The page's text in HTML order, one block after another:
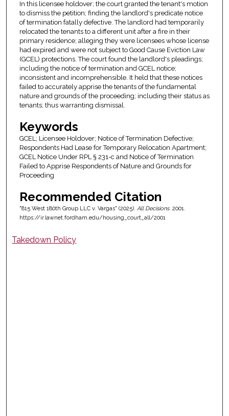
In this licensee holdover; the court granted the tenant's motion
to dismiss the petition; finding the landlord's predicate notice
of termination fatally defective. The landlord had temporarily
relocated the tenants to a different unit after a fire in their
primary residence; alleging they were licensees whose license
had expired and were not subject to Good Cause Eviction Law
(GCEL) protections. The court found the landlord's pleadings;
including the notice of termination and GCEL notice;
inconsistent and incomprehensible. It held that these notices
failed to accurately apprise the tenants of the fundamental
nature and grounds of the proceeding; including their status as
tenants; thus warranting dismissal.
Keywords
GCEL; Licensee Holdover; Notice of Termination Defective;
Respondents Had Lease for Temporary Relocation Apartment;
GCEL Notice Under RPL § 231-c and Notice of Termination
Failed to Apprise Respondents of Nature and Grounds for
Proceeding
Recommended Citation
"815 West 180th Group LLC v. Vargas" (2025). All Decisions. 2001.
https://ir.lawnet.fordham.edu/housing_court_all/2001
Takedown Policy